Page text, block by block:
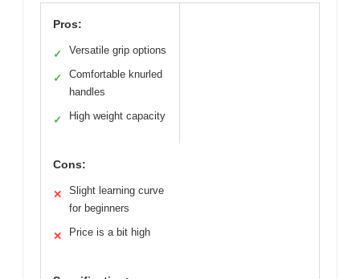
Pros:
✓ Versatile grip options
✓
Comfortable knurled
handles
✓ High weight capacity
Cons:
✕
Slight learning curve
for beginners
✕ Price is a bit high